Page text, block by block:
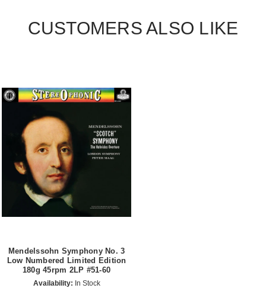
CUSTOMERS ALSO LIKE
Mendelssohn Symphony No. 3
Low Numbered Limited Edition
180g 45rpm 2LP #51-60
Availability: In Stock